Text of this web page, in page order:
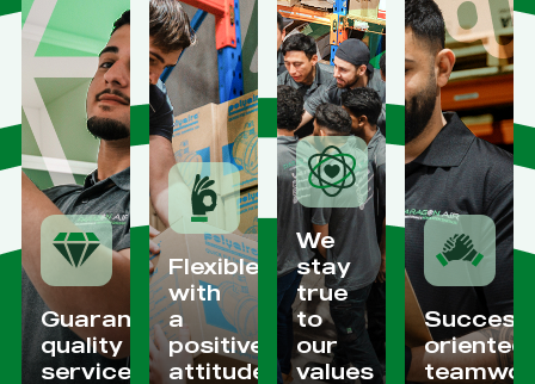
Guaranteed
quality
services
Flexible
with
a
positive
attitude
We
stay
true
to
our
values
oriented